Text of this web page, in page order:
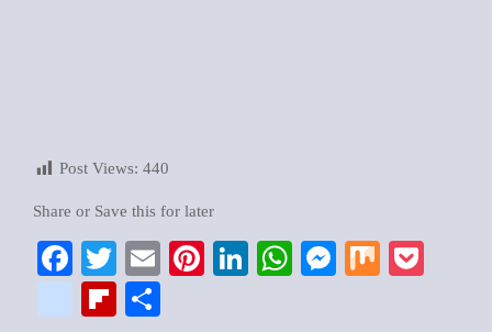
Post Views: 440
Share or Save this for later
Facebook
Twitter
EmailPinterest
LinkedIn
WhatsApp
Messenger
Mix
google_bookmarks
Flipboard